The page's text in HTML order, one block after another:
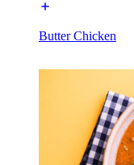
Butter Chicken